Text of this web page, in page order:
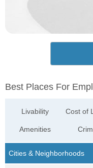
Best Places For
Livability
Amenities
Cost of